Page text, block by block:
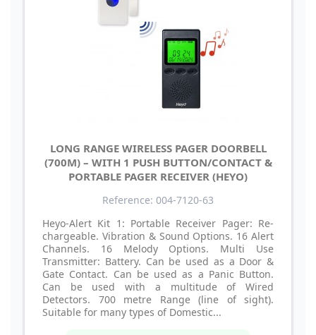
LONG RANGE WIRELESS PAGER DOORBELL
(700M) – WITH 1 PUSH BUTTON/CONTACT &
PORTABLE PAGER RECEIVER (HEYO)
Reference: 004-7120-63
Heyo-Alert Kit 1: Portable Receiver Pager: Re-
chargeable. Vibration & Sound Options. 16 Alert
Channels. 16 Melody Options. Multi Use
Transmitter: Battery. Can be used as a Door &
Gate Contact. Can be used as a Panic Button.
Can be used with a multitude of Wired
Detectors. 700 metre Range (line of sight).
Suitable for many types of Domestic...